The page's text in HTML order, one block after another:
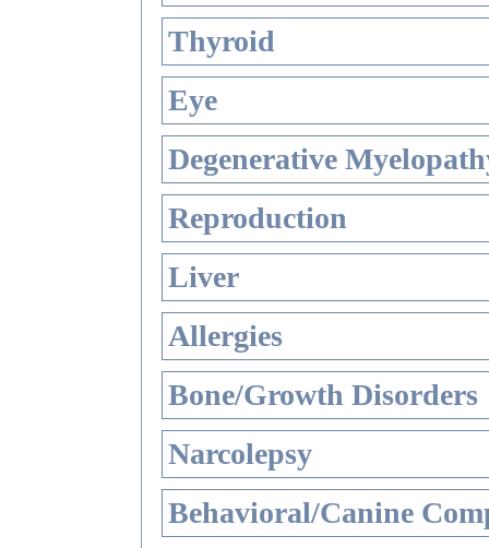
Thyroid
Eye
Degenerative
Reproduction
Liver
Allergies
Bone/Growth Disorders
Narcolepsy
Behavioral/Canine